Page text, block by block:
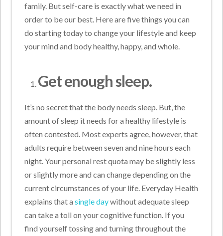
family. But self-care is exactly what we need in
order to be our best. Here are five things you can
do starting today to change your lifestyle and keep
your mind and body healthy, happy, and whole.
Get enough sleep.
It’s no secret that the body needs sleep. But, the
amount of sleep it needs for a healthy lifestyle is
often contested. Most experts agree, however, that
adults require between seven and nine hours each
night. Your personal rest quota may be slightly less
or slightly more and can change depending on the
current circumstances of your life. Everyday Health
explains that asingle daywithout adequate sleep
can take a toll on your cognitive function. If you
find yourself tossing and turning throughout the